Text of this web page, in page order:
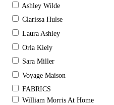
Ashley Wilde
Clarissa Hulse
Laura Ashley
Orla Kiely
Sara Miller
Voyage Maison
FABRICS
William Morris At Home